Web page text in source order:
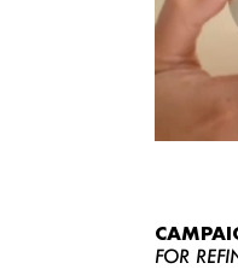
FOR